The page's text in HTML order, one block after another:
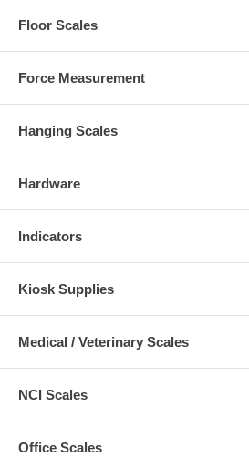
Floor Scales
Force Measurement
Hanging Scales
Hardware
Indicators
Kiosk Supplies
Medical / Veterinary Scales
NCI Scales
Office Scales